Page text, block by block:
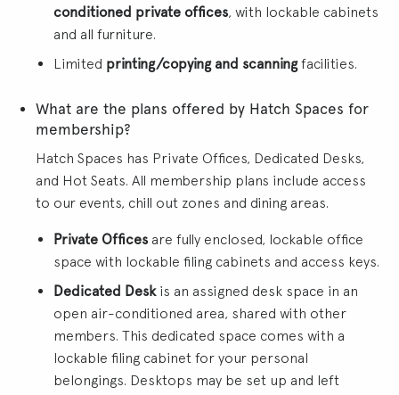
conditioned private offices, with lockable cabinets
and all furniture.
Limited printing/copying and scanningfacilities.
What are the plans offered by Hatch Spaces for
membership?
Hatch Spaces has Private Offices, Dedicated Desks,
and Hot Seats. All membership plans include access
to our events, chill out zones and dining areas.
Private Offices are fully enclosed, lockable office
space with lockable filing cabinets and access keys.
Dedicated Deskis an assigned desk space in an
open air-conditioned area, shared with other
members. This dedicated space comes with a
lockable filing cabinet for your personal
belongings. Desktops may be set up and left